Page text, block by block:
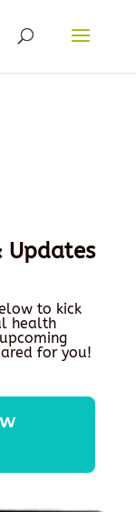
Updates
to kick
health
for you!